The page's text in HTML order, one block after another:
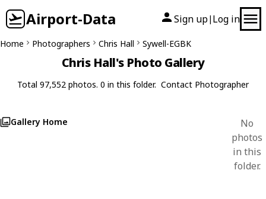
Airport-Data Sign up| Log in
Home Photographers Chris Hall Sywell-EGBK
Chris Hall's Photo Gallery
Total 97,552 photos. 0 in this folder. Contact Photographer
Gallery Home
No
photos
in this
folder.